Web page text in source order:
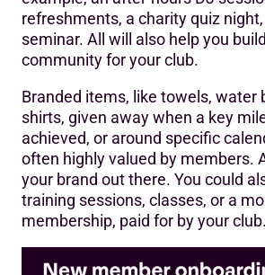
refreshments, a charity quiz
seminar. All will also help you
community for your club.
Branded items, like towels, water
shirts, given away when a key
achieved, or around specific
often highly valued by members.
your brand out there. You could
training sessions, classes, or a
membership, paid for by your club.